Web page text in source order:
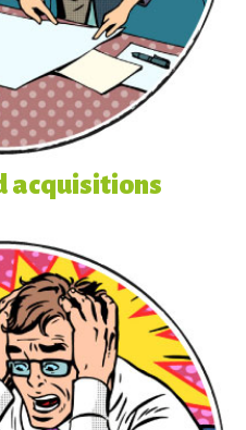
acquisitions